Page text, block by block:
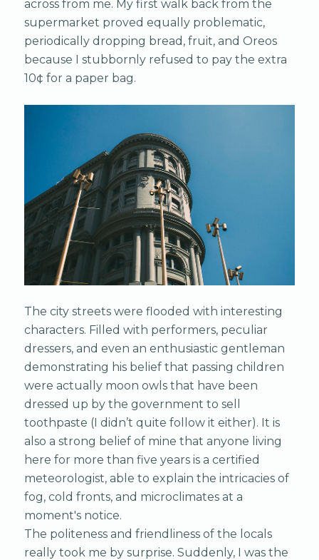
across from me. My first walk back from the
supermarket proved equally problematic,
periodically dropping bread, fruit, and Oreos
because I stubbornly refused to pay the extra
10¢ for a paper bag.
The city streets were flooded with interesting
characters. Filled with performers, peculiar
dressers, and even an enthusiastic gentleman
demonstrating his belief that passing children
were actually moon owls that have been
dressed up by the government to sell
toothpaste (I didn’t quite follow it either). It is
also a strong belief of mine that anyone living
here for more than five years is a certified
meteorologist, able to explain the intricacies of
fog, cold fronts, and microclimates at a
moment's notice.
The politeness and friendliness of the locals
really took me by surprise. Suddenly, I was the